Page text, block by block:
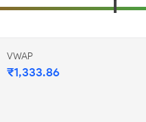
VWAP
₹1,333.86